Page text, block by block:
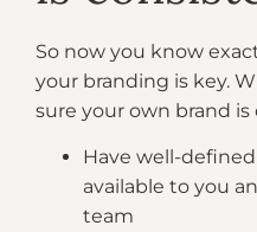
So now you know
your branding is key.
sure your own brand
Have well-defined
available to you
team